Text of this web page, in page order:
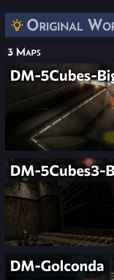
Original
3 Maps
DM-5Cubes-
DM-5Cubes3-
DM-Golconda